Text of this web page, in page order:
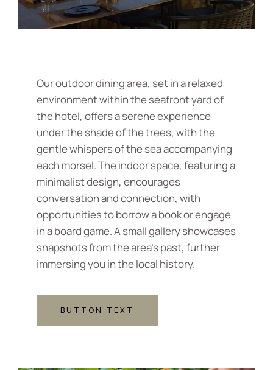
Our outdoor dining area, set in a relaxed
environment within the seafront yard of
the hotel, offers a serene experience
under the shade of the trees, with the
gentle whispers of the sea accompanying
each morsel. The indoor space, featuring a
minimalist design, encourages
conversation and connection, with
opportunities to borrow a book or engage
in a board game. A small gallery showcases
snapshots from the area's past, further
immersing you in the local history.
BUTTON TEXT